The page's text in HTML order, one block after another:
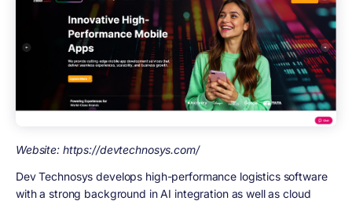
Website: https://devtechnosys.com/
Dev Technosys develops high-performance logistics software
with a strong background in AI integration as well as cloud